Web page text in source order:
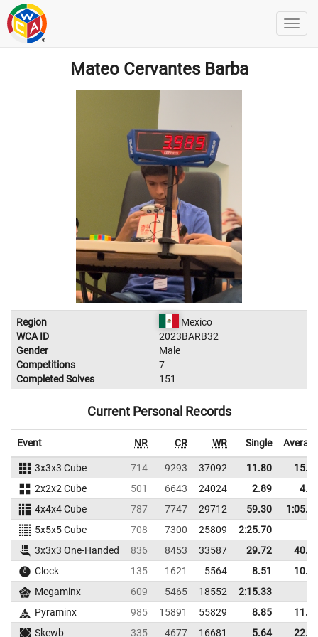
Mateo Cervantes Barba
Region
Mexico
WCA ID
2023BARB32
Gender
Male
Competitions
7
Completed Solves
151
Current Personal Records
Event NR CR WR Single
3x3x3 Cube 714 9293 37092 11.80
2x2x2 Cube
501 6643 24024 2.89
4x4x4 Cube
787 7747 29712 59.30
5x5x5 Cube
708 7300 25809
2:25.70
3x3x3 One-Handed
836 8453 33587 29.72
Clock
135 1621 5564 8.51
Megaminx
609 5465 18552
2:15.33
Pyraminx
985 15891 55829 8.85
Skewb
335 4677 16681 5.64